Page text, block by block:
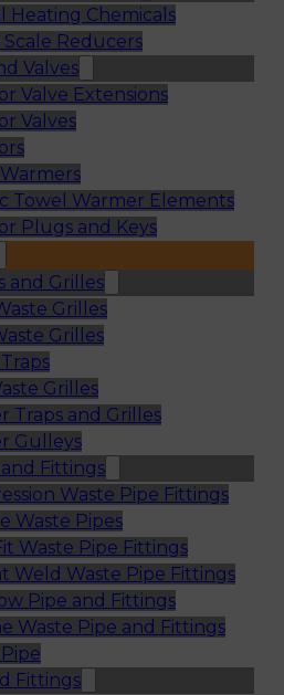
Heating Chemicals
Scale Reducers
Valves
Valve Extensions
Valves
Towel Warmer Elements
Plugs and Keys
and Grilles
Grilles
Grilles
Grilles
Traps and Grilles
Gulleys
Fittings
Waste Pipe Fittings
Waste Pipes
Waste Pipe Fittings
Weld Waste Pipe Fittings
Pipe and Fittings
Waste Pipe and Fittings
Fittings